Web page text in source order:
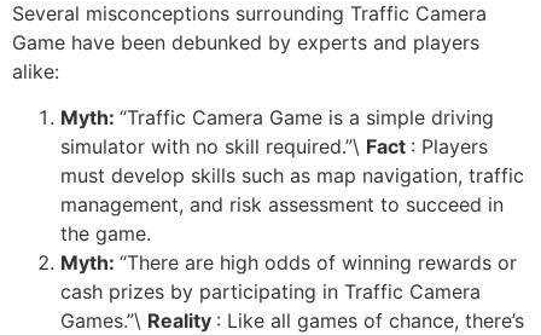
Several misconceptions surrounding Traffic Camera
Game have been debunked by experts and players
alike:
Myth: “Traffic Camera Game is a simple driving
simulator with no skill required.”\ Fact : Players
must develop skills such as map navigation, traffic
management, and risk assessment to succeed in
the game.
Myth: “There are high odds of winning rewards or
cash prizes by participating in Traffic Camera
Games.”\ Reality : Like all games of chance, there’s